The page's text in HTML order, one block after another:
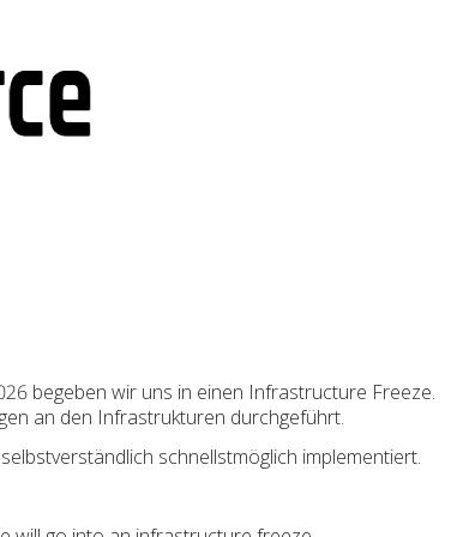
begeben wir uns in einen Infrastructure Freeze.
an den Infrastrukturen durchgeführt.
schnellstmöglich implementiert.